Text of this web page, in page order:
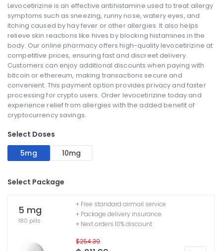
Levocetirizine is an effective antihistamine used to treat allergy
symptoms such as sneezing, runny nose, watery eyes, and
itching caused by hay fever or other allergies. It also helps
relieve skin reactions like hives by blocking histamines in the
body. Our online pharmacy offers high-quality levocetirizine at
competitive prices, ensuring fast and discreet delivery.
Customers can enjoy additional discounts when paying with
bitcoin or ethereum, making transactions secure and
convenient. This payment option provides privacy and faster
processing for crypto users. Order levocetirizine today and
experience relief from allergies with the added benefit of
cryptocurrency savings.
Select Doses
5mg
10mg
Select Package
5 mg
180 pills
$254.39
+ Free standard airmail service
+ Package delivery insurance
+ Next orders 10% discount